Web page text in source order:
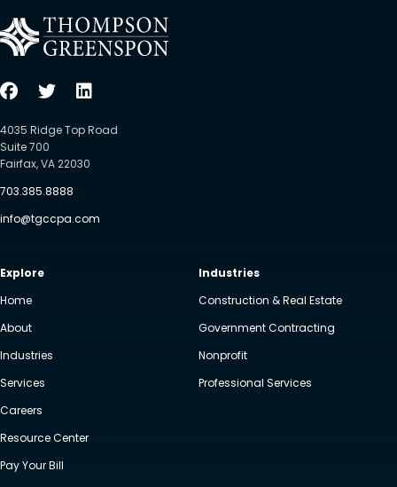
4035 Ridge Top Road
Suite 700
Fairfax, VA 22030
703.385.8888
info@tgccpa.com
Explore
Home
About
Industries
Services
Careers
Resource Center
Pay Your Bill
Industries
Construction & Real Estate
Government Contracting
Nonprofit
Professional Services